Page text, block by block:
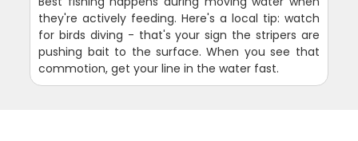
they're actively feeding. Here's a local tip: watch
for birds diving - that's your sign the stripers are
pushing bait to the surface. When you see that
commotion, get your line in the water fast.